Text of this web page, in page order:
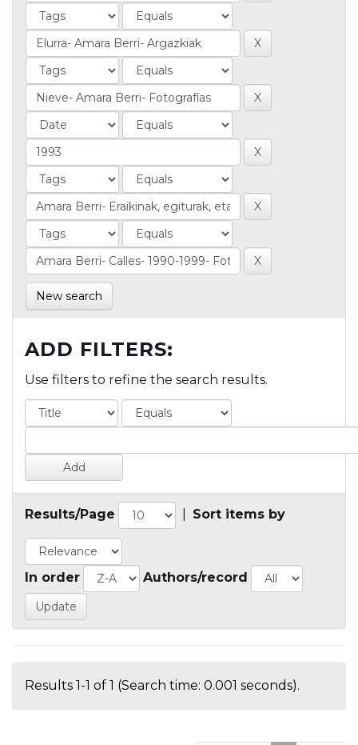
New search
ADD FILTERS:
Use filters to refine the search results.
Results/Page Sort items by
In order Authors/record
Results 1-1 of 1 (Search time: 0.001 seconds).